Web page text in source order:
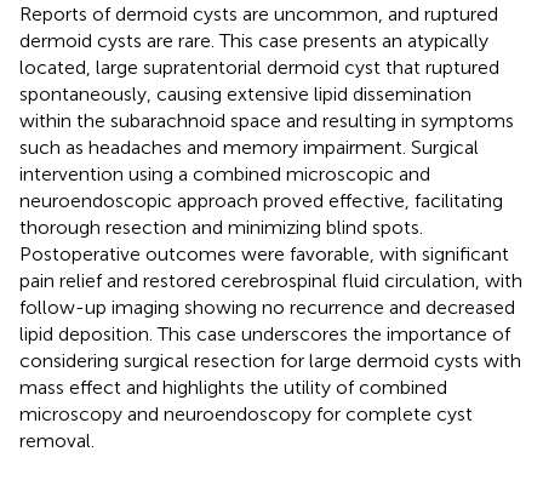
Reports of dermoid cysts are uncommon, and ruptured
dermoid cysts are rare. This case presents an atypically
located, large supratentorial dermoid cyst that ruptured
spontaneously, causing extensive lipid dissemination
within the subarachnoid space and resulting in symptoms
such as headaches and memory impairment. Surgical
intervention using a combined microscopic and
neuroendoscopic approach proved effective, facilitating
thorough resection and minimizing blind spots.
Postoperative outcomes were favorable, with significant
pain relief and restored cerebrospinal fluid circulation, with
follow-up imaging showing no recurrence and decreased
lipid deposition. This case underscores the importance of
considering surgical resection for large dermoid cysts with
mass effect and highlights the utility of combined
microscopy and neuroendoscopy for complete cyst
removal.